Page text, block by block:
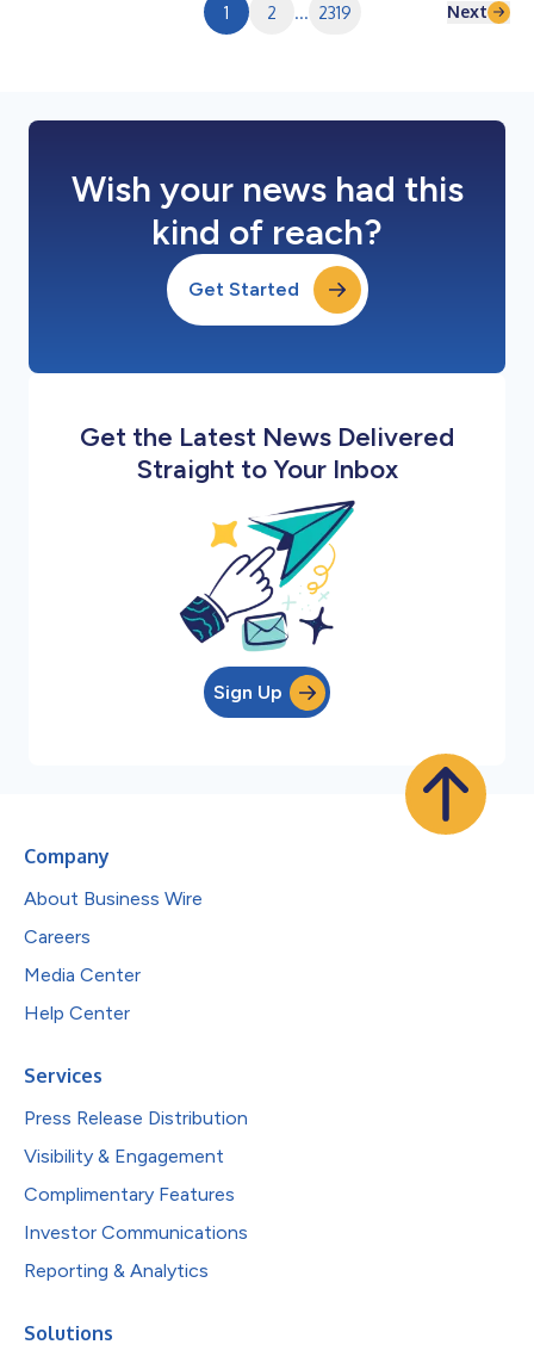
1 2 ... 2319 Next
Wish your news had this
kind of reach?
Get Started
Get the Latest News Delivered
Straight to Your Inbox
Sign Up
Company
About Business Wire
Careers
Media Center
Help Center
Services
Press Release Distribution
Visibility & Engagement
Complimentary Features
Investor Communications
Reporting & Analytics
Solutions